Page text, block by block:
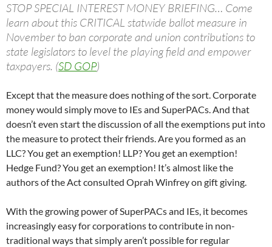
STOP SPECIAL INTEREST MONEY BRIEFING… Come
learn about this CRITICAL statwide ballot measure in
November to ban corporate and union contributions to
state legislators to level the playing field and empower
taxpayers. (SD GOP)
Except that the measure does nothing of the sort. Corporate
money would simply move to IEs and SuperPACs. And that
doesn’t even start the discussion of all the exemptions put into
the measure to protect their friends. Are you formed as an
LLC? You get an exemption! LLP? You get an exemption!
Hedge Fund? You get an exemption! It’s almost like the
authors of the Act consulted Oprah Winfrey on gift giving.
With the growing power of SuperPACs and IEs, it becomes
increasingly easy for corporations to contribute in non-
traditional ways that simply aren’t possible for regular